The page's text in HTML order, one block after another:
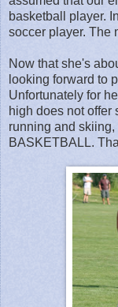
basketball player.
soccer player. The
Now that she's
looking forward to
Unfortunately for
high does not offer
running and
BASKETBALL.